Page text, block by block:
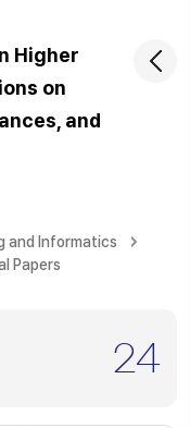
Higher
on
and
and Informatics
Papers
24